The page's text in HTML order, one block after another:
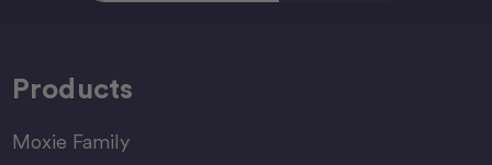
Products
Moxie Family